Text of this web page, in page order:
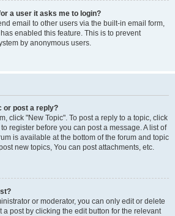
a user it asks me to login?
email to other users via the built-in email form,
enabled this feature. This is to prevent
by anonymous users.
or post a reply?
click "New Topic". To post a reply to a topic, click
register before you can post a message. A list of
is available at the bottom of the forum and topic
new topics, You can post attachments, etc.
or moderator, you can only edit or delete
a post by clicking the edit button for the relevant